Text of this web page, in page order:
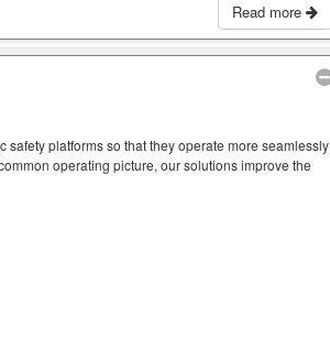
Read more
platforms so that they operate more seamlessly
operating picture, our solutions improve the